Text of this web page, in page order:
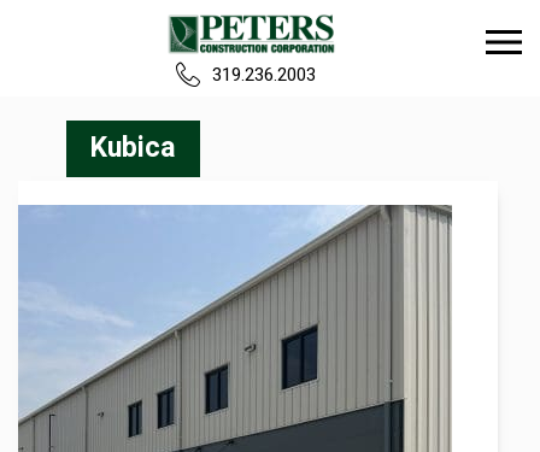
Our Team
Build
Projects
Careers
319.236.2003
Kubica